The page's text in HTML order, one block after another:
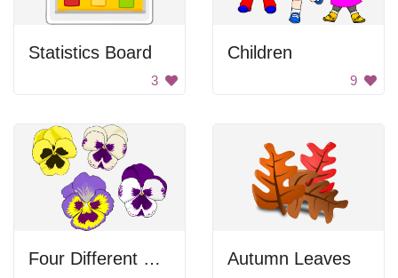
Statistics Board
3
Children
9
Four Different Flower Pansies Autumn Leaves